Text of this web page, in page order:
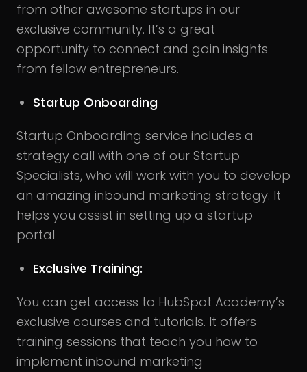
from other awesome startups in our
exclusive community. It’s a great
opportunity to connect and gain insights
from fellow entrepreneurs.
Startup Onboarding
Startup Onboarding service includes a
strategy call with one of our Startup
Specialists, who will work with you to develop
an amazing inbound marketing strategy. It
helps you assist in setting up a startup
portal
Exclusive Training:
You can get access to HubSpot Academy’s
exclusive courses and tutorials. It offers
training sessions that teach you how to
implement inbound marketing